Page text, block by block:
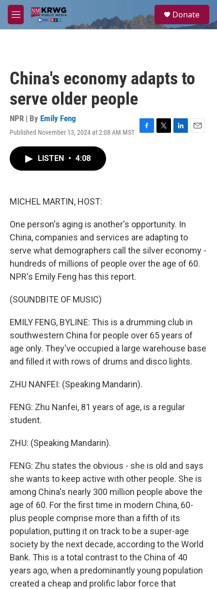
Skip to main content
M
e
a
Donate
China's economy adapts to
serve older people
NPR | By Emily Feng
Published November 13, 2024 at 2:08 AM MST
F
T
L
E
LISTEN • 4:08
MICHEL MARTIN, HOST:
One person's aging is another's opportunity. In
China, companies and services are adapting to
serve what demographers call the silver economy -
hundreds of millions of people over the age of 60.
NPR's Emily Feng has this report.
(SOUNDBITE OF MUSIC)
EMILY FENG, BYLINE: This is a drumming club in
southwestern China for people over 65 years of
age only. They've occupied a large warehouse base
and filled it with rows of drums and disco lights.
ZHU NANFEI: (Speaking Mandarin).
FENG: Zhu Nanfei, 81 years of age, is a regular
student.
ZHU: (Speaking Mandarin).
FENG: Zhu states the obvious - she is old and says
she wants to keep active with other people. She is
among China's nearly 300 million people above the
age of 60. For the first time in modern China, 60-
plus people comprise more than a fifth of its
population, putting it on track to be a super-age
society by the next decade, according to the World
Bank. This is a total contrast to the China of 40
years ago, when a predominantly young population
created a cheap and prolific labor force that